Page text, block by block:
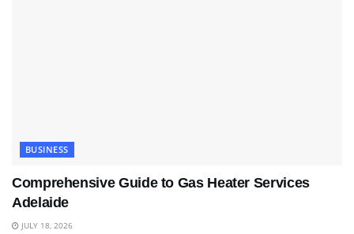
BUSINESS
Comprehensive Guide to Gas Heater Services
Adelaide
JULY 18, 2026